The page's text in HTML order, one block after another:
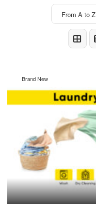
From A to Z
Brand New